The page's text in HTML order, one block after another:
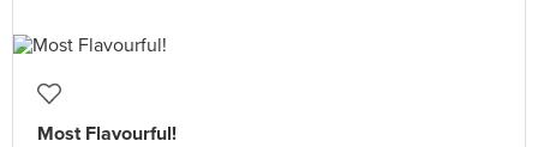
Most Flavourful!